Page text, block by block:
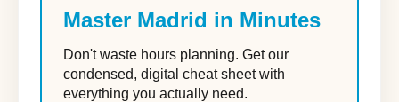
Master Madrid in Minutes
Don't waste hours planning. Get our
condensed, digital cheat sheet with
everything you actually need.